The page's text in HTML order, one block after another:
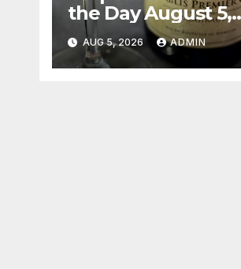
the Day August 5,
2026
AUG 5, 2026 ADMIN